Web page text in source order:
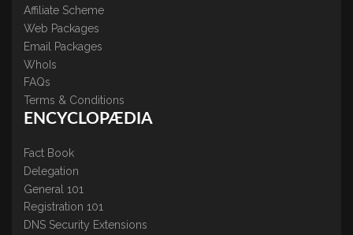
Affiliate Scheme
Web Packages
Email Packages
WhoIs
FAQs
Terms & Conditions
ENCYCLOPÆDIA
Fact Book
Delegation
General 101
Registration 101
DNS Security Extensions